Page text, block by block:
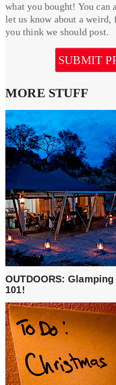
what you bought! You can
let us know about a weird,
you think we should post.
SUBMIT
MORE STUFF
OUTDOORS:
101!